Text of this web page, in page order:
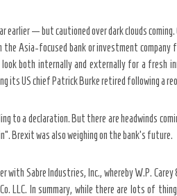
earlier — but cautioned over dark clouds
Asia-focused bank or investment
look both internally and externally for a fresh
its US chief Patrick Burke retired following a
to a declaration. But there are headwinds
Brexit was also weighing on the bank’s future.
Sabre Industries, Inc., whereby W.P.
LLC. In summary, while there are lots of